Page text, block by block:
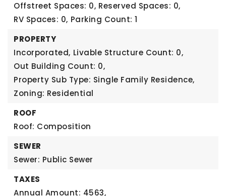
Offstreet Spaces: 0, Reserved Spaces: 0,
RV Spaces: 0, Parking Count: 1
PROPERTY
Incorporated, Livable Structure Count: 0,
Out Building Count: 0,
Property Sub Type: Single Family Residence,
Zoning: Residential
ROOF
Roof: Composition
SEWER
Sewer: Public Sewer
TAXES
Annual Amount: 4563,